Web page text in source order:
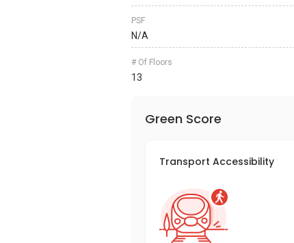
PSF
N/A
# Of Floors
13
Green Score
Transport Accessibility